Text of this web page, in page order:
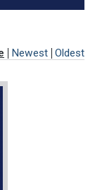
Newest Oldest